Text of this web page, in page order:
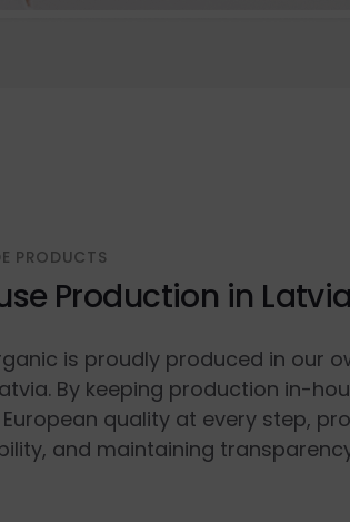
PRODUCTS
Production in
is proudly produced in our
By keeping production in-
quality at every step,
and maintaining